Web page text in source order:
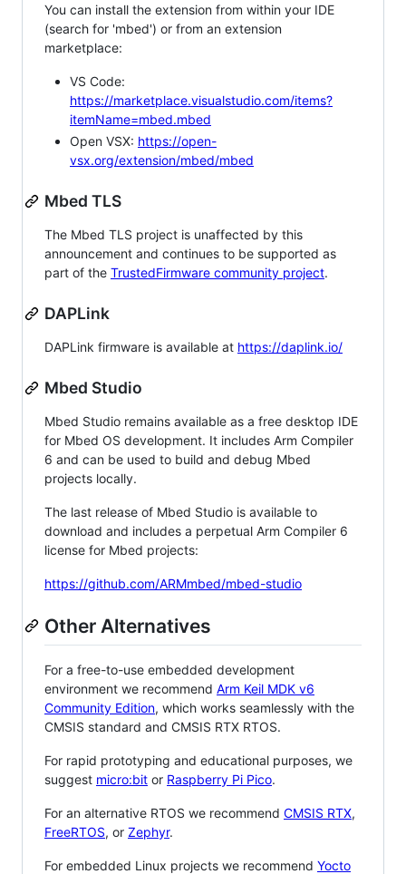
You can install the extension from within your IDE
(search for 'mbed') or from an extension
marketplace:
VS Code:
https://marketplace.visualstudio.com/items?
itemName=mbed.mbed
Open VSX: https://open-
vsx.org/extension/mbed/mbed
Mbed TLS
The Mbed TLS project is unaffected by this
announcement and continues to be supported as
part of the TrustedFirmware community project.
DAPLink
DAPLink firmware is available at https://daplink.io/
Mbed Studio
Mbed Studio remains available as a free desktop IDE
for Mbed OS development. It includes Arm Compiler
6 and can be used to build and debug Mbed
projects locally.
The last release of Mbed Studio is available to
download and includes a perpetual Arm Compiler 6
license for Mbed projects:
https://github.com/ARMmbed/mbed-studio
Other Alternatives
For a free-to-use embedded development
environment we recommend Arm Keil MDK v6
Community Edition, which works seamlessly with the
CMSIS standard and CMSIS RTX RTOS.
For rapid prototyping and educational purposes, we
suggest micro:bit or Raspberry Pi Pico.
For an alternative RTOS we recommend CMSIS RTX,
FreeRTOS, or Zephyr.
For embedded Linux projects we recommend Yocto